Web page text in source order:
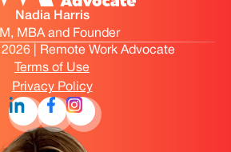
Nadia Harris
MBA and Founder
| Remote Work Advocate
Terms of Use
Privacy Policy